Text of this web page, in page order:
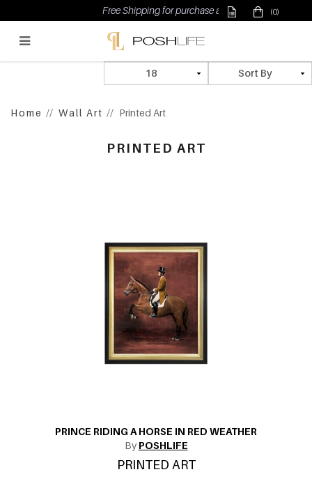
Free Shipping for purchase above $500 (0)
Home Wall Art Printed Art
PRINTED ART
PRINCE RIDING A HORSE IN RED WEATHER
By POSHLIFE
PRINTED ART